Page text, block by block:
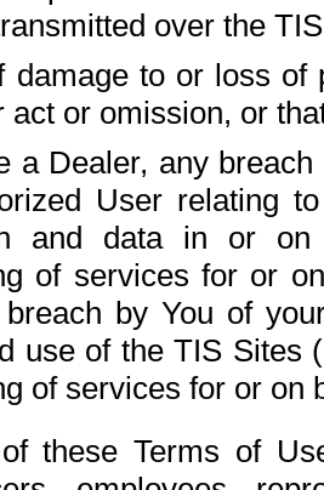
over the
damage to or loss of
act or omission, or
a Dealer, any
User relating
and data in or on
of services for or
by You of
use of the TIS Sites
of services for or on
these Terms of